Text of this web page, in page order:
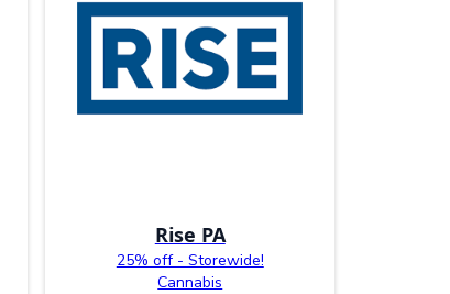
Rise PA
25% off - Storewide!
Cannabis